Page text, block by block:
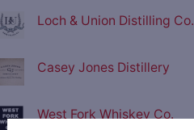
Loch & Union Distilling Co.
Casey Jones Distillery
West Fork Whiskey Co.